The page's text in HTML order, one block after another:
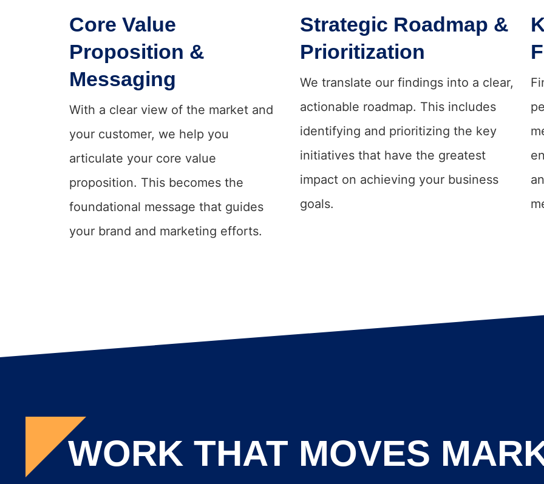
Core Value
Proposition &
Messaging
With a clear view of the market and
your customer, we help you
articulate your core value
proposition. This becomes the
foundational message that guides
your brand and marketing efforts.
Strategic Roadmap &
Prioritization
We translate our findings into a clear,
actionable roadmap. This includes
identifying and prioritizing the key
initiatives that have the greatest
impact on achieving your business
goals.
WORK THAT MOVES